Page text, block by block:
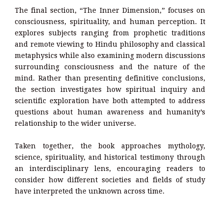
The final section, “The Inner Dimension,” focuses on
consciousness, spirituality, and human perception. It
explores subjects ranging from prophetic traditions
and remote viewing to Hindu philosophy and classical
metaphysics while also examining modern discussions
surrounding consciousness and the nature of the
mind. Rather than presenting definitive conclusions,
the section investigates how spiritual inquiry and
scientific exploration have both attempted to address
questions about human awareness and humanity’s
relationship to the wider universe.
Taken together, the book approaches mythology,
science, spirituality, and historical testimony through
an interdisciplinary lens, encouraging readers to
consider how different societies and fields of study
have interpreted the unknown across time.